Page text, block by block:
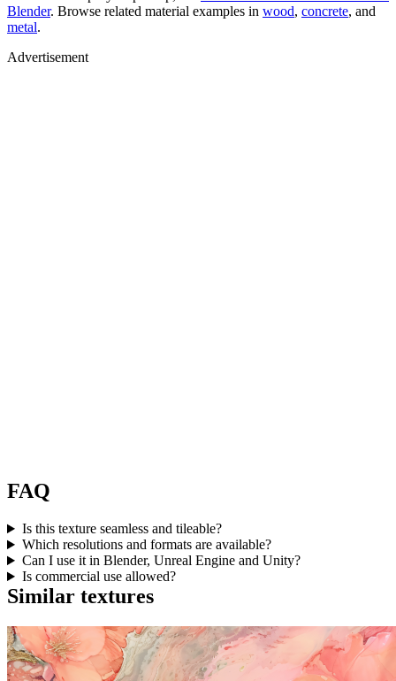
Blender. Browse related material examples in wood, concrete, and
metal.
Advertisement
FAQ
Is this texture seamless and tileable?
Which resolutions and formats are available?
Can I use it in Blender, Unreal Engine and Unity?
Is commercial use allowed?
Similar textures